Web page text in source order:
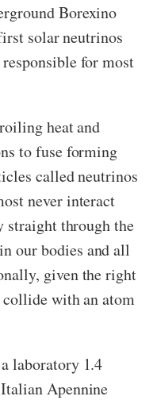
Borexino
solar neutrinos
for most
heat and
to fuse forming
called neutrinos
never interact
through the
our bodies and all
given the right
with an atom
laboratory 1.4
Apennine